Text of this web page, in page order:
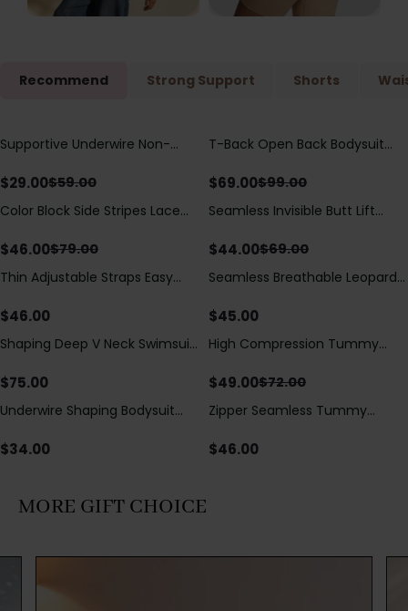
Recommend Strong Support Shorts
Save$30.00
Supportive Underwire Non-
$29.00$59.00
Save$30.00
T-Back Open Back Bodysuit
Detail（Pre‑Sale）
$69.00$99.00
Save $33.00
Color Block Side Stripes Lace
Swimsuit
$46.00$79.00
Save$25.00
Seamless Invisible Butt Lift
Hip Pads
$44.00$69.00
Thin Adjustable Straps Easy
Bodysuit, Tummy Control Butt
$46.00
Seamless Breathable Leopard
$45.00
Shaping Deep V Neck Swimsuit
Decoration
$75.00
Save$23.00
High Compression Tummy
Sheer Mesh Panels
$49.00$72.00
Underwire Shaping Bodysuit
Tummy Control
$34.00
Zipper Seamless Tummy
Bodysuit
$46.00
MORE GIFT CHOICE